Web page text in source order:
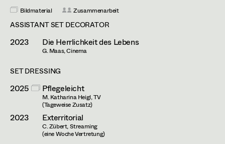
Retired Members
Honorary Members
In Memoriam
Projects
Assistant Art Director
Set Decoration
Assistant Set Decorator
Set Dec Buyer /
Props Buyer
Set Dressing
Ewald Grum
Lara Hofmann
Lucia (Lou) Jakubickova
Simone Kaltenbrunner
Judith Kerndl
Andrea Reitbauer
Gabriel Scheib
Bildmaterial Zusammenarbeit
ASSISTANT SET DECORATOR
2023 Die Herrlichkeit des Lebens
G. Maas, Cinema
SET DRESSING
2025 Pflegeleicht
M. Katharina Heigl, TV
(Tageweise Zusatz)
2023 Exterritorial
C. Zübert, Streaming
(eine Woche Vertretung)